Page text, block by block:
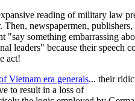
reading of military law
newspapermen, publishers,
"say something embarrassing
leaders" because their speech
act!
Vietnam era generals... their
to result in a loss of